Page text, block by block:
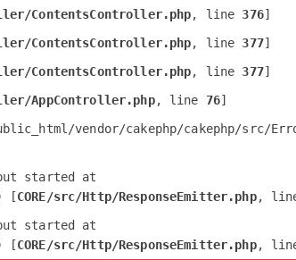
ContentsController.php, line 376]
ContentsController.php, line 377]
ContentsController.php, line 377]
AppController.php, line 76]
vendor/cakephp/cakephp/src/
started at
[CORE/src/Http/ResponseEmitter.php,
started at
[CORE/src/Http/ResponseEmitter.php,